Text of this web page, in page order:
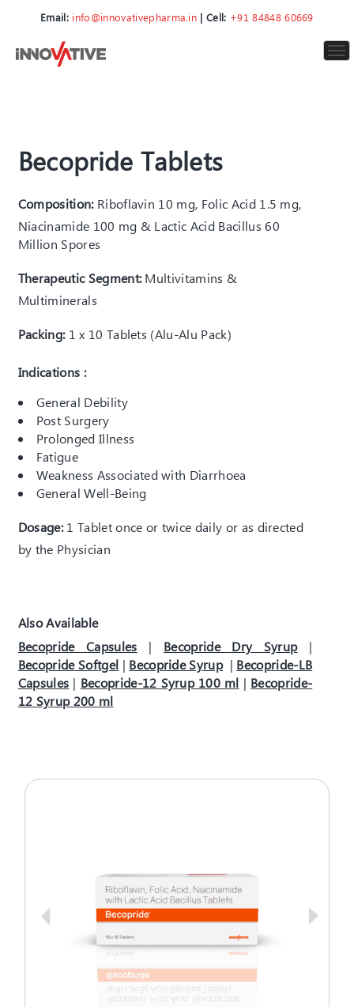
Email: info@innovativepharma.in | Cell: +91 84848 60669
Becopride Tablets
Composition:Riboflavin 10 mg, Folic Acid 1.5 mg,
Niacinamide 100 mg & Lactic Acid Bacillus 60
Million Spores
Therapeutic Segment:Multivitamins &
Multiminerals
Packing: 1 x 10 Tablets (Alu-Alu Pack)
Indications :
General Debility
Post Surgery
Prolonged Illness
Fatigue
Weakness Associated with Diarrhoea
General Well-Being
Dosage:1 Tablet once or twice daily or as directed
by the Physician
Also Available
Becopride Capsules | Becopride Dry Syrup|
Becopride Softgel | Becopride Syrup| Becopride-LB
Capsules | Becopride-12 Syrup 100 ml | Becopride-
12 Syrup 200 ml